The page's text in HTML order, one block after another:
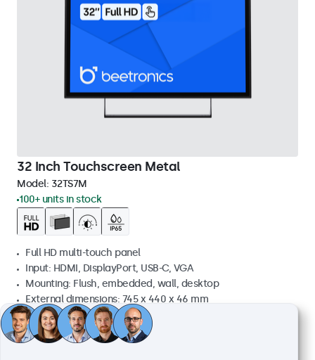
32 Inch Touchscreen Metal
Model: 32TS7M
100+ units in stock
Full HD multi-touch panel
Input: HDMI, DisplayPort, USB-C, VGA
Mounting: Flush, embedded, wall, desktop
External dimensions: 745 x 440 x 46 mm
£619.00
£742.80 VAT Incl.